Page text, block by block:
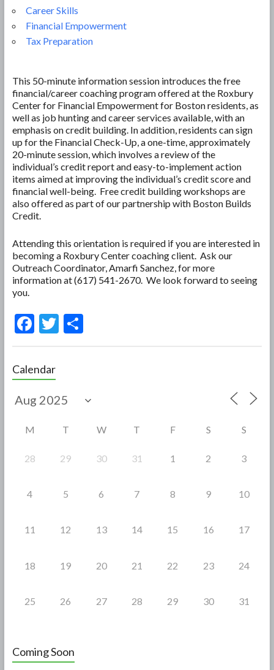
Career Skills
Financial Empowerment
Tax Preparation
This 50-minute information session introduces the free
financial/career coaching program offered at the Roxbury
Center for Financial Empowerment for Boston residents, as
well as job hunting and career services available, with an
emphasis on credit building. In addition, residents can sign
up for the Financial Check-Up, a one-time, approximately
20-minute session, which involves a review of the
individual’s credit report and easy-to-implement action
items aimed at improving the individual’s credit score and
financial well-being. Free credit building workshops are
also offered as part of our partnership with Boston Builds
Credit.
Attending this orientation is required if you are interested in
becoming a Roxbury Center coaching client. Ask our
Outreach Coordinator, Amarfi Sanchez, for more
information at (617) 541-2670. We look forward to seeing
you.
F
e
b
o
T S
Calendar
M T W T F S S
28 29 30 31 1 2 3
4 5 6 7 8 9 10
11 12 13 14 15 16 17
18 19 20 21 22 23 24
25 26 27 28 29 30 31
Coming Soon